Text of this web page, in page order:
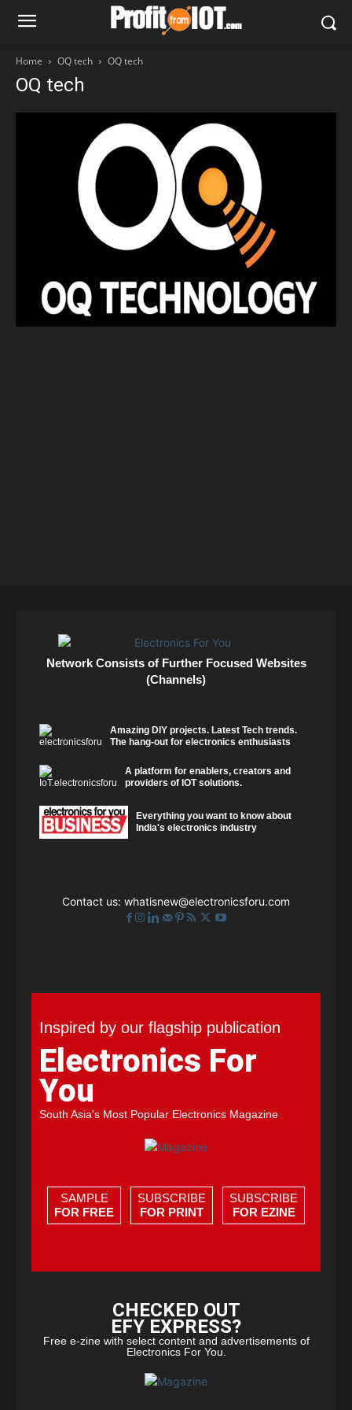
Home OQ tech OQ tech
OQ tech
Network Consists of Further Focused Websites
(Channels)
Amazing DIY projects. Latest Tech trends.
The hang-out for electronics enthusiasts
A platform for enablers, creators and
providers of IOT solutions.
Everything you want to know about
India's electronics industry
Contact us: whatisnew@electronicsforu.com
Inspired by our flagship publication
Electronics For
You
South Asia's Most Popular Electronics Magazine
SAMPLE
FOR FREE
SUBSCRIBE
FOR PRINT
SUBSCRIBE
FOR EZINE
CHECKED OUT
EFY EXPRESS?
Free e-zine with select content and advertisements of
Electronics For You.